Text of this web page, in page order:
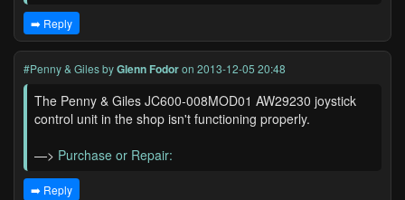
➡️ Reply
#Penny & GilesbyGlenn Fodoron 2013-12-05 20:48
The Penny & Giles JC600-008MOD01 AW29230 joystick
control unit in the shop isn't functioning properly.
—> Purchase or Repair:
➡️ Reply